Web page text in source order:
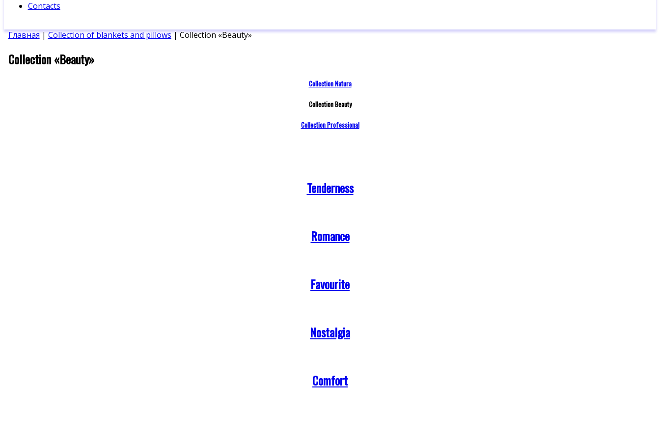
Contacts
Главная|Collection of blankets and pillows| Collection «Beauty»
Collection «Beauty»
Collection Natura
Collection Beauty
Collection Professional
Tenderness
Romance
Favourite
Nostalgia
Comfort